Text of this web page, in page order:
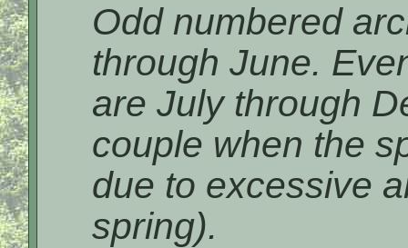
Odd numbered
through June.
are July through
couple when the
due to excessive
spring).